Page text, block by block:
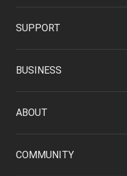
SUPPORT
BUSINESS
ABOUT
COMMUNITY